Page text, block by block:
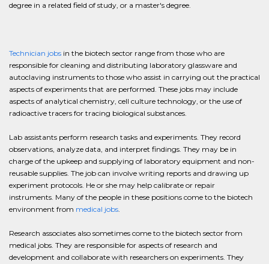
degree in a related field of study, or a master's degree.
Technician jobs in the biotech sector range from those who are
responsible for cleaning and distributing laboratory glassware and
autoclaving instruments to those who assist in carrying out the practical
aspects of experiments that are performed. These jobs may include
aspects of analytical chemistry, cell culture technology, or the use of
radioactive tracers for tracing biological substances.
Lab assistants perform research tasks and experiments. They record
observations, analyze data, and interpret findings. They may be in
charge of the upkeep and supplying of laboratory equipment and non-
reusable supplies. The job can involve writing reports and drawing up
experiment protocols. He or she may help calibrate or repair
instruments. Many of the people in these positions come to the biotech
environment from medical jobs.
Research associates also sometimes come to the biotech sector from
medical jobs. They are responsible for aspects of research and
development and collaborate with researchers on experiments. They